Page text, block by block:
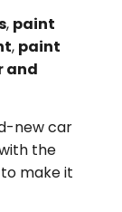
, paint
, paint
and
new car
the
make it